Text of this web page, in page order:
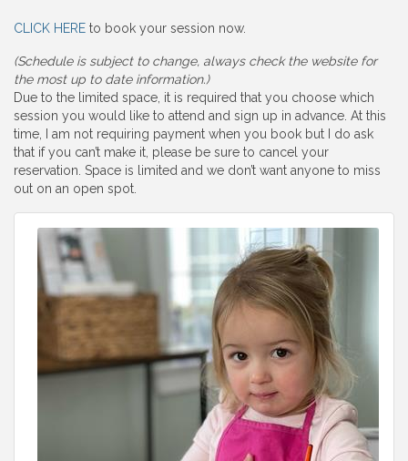
CLICK HERE to book your session now.
(Schedule is subject to change, always check the website for
the most up to date information.)
Due to the limited space, it is required that you choose which
session you would like to attend and sign up in advance. At this
time, I am not requiring payment when you book but I do ask
that if you can’t make it, please be sure to cancel your
reservation. Space is limited and we don’t want anyone to miss
out on an open spot.